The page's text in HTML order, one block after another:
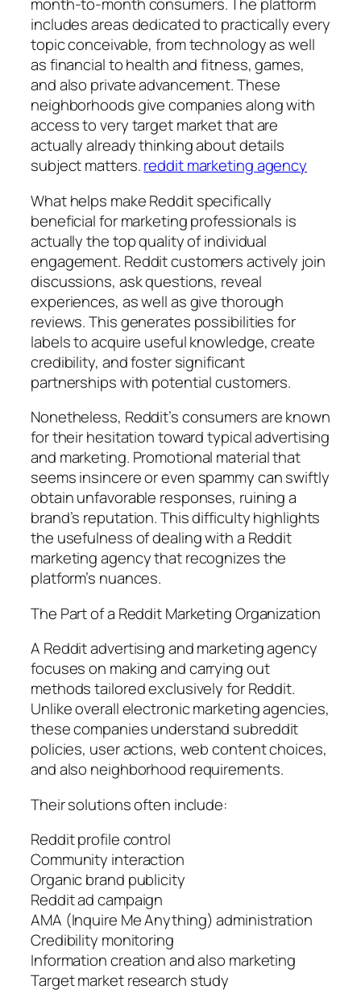
month-to-month consumers. The platform
includes areas dedicated to practically every
topic conceivable, from technology as well
as financial to health and fitness, games,
and also private advancement. These
neighborhoods give companies along with
access to very target market that are
actually already thinking about details
subject matters.reddit marketing agency
What helps make Reddit specifically
beneficial for marketing professionals is
actually the top quality of individual
engagement. Reddit customers actively join
discussions, ask questions, reveal
experiences, as well as give thorough
reviews. This generates possibilities for
labels to acquire useful knowledge, create
credibility, and foster significant
partnerships with potential customers.
Nonetheless, Reddit’s consumers are known
for their hesitation toward typical advertising
and marketing. Promotional material that
seems insincere or even spammy can swiftly
obtain unfavorable responses, ruining a
brand’s reputation. This difficulty highlights
the usefulness of dealing with a Reddit
marketing agency that recognizes the
platform’s nuances.
The Part of a Reddit Marketing Organization
A Reddit advertising and marketing agency
focuses on making and carrying out
methods tailored exclusively for Reddit.
Unlike overall electronic marketing agencies,
these companies understand subreddit
policies, user actions, web content choices,
and also neighborhood requirements.
Their solutions often include:
Reddit profile control
Community interaction
Organic brand publicity
Reddit ad campaign
AMA (Inquire Me Anything) administration
Credibility monitoring
Information creation and also marketing
Target market research study